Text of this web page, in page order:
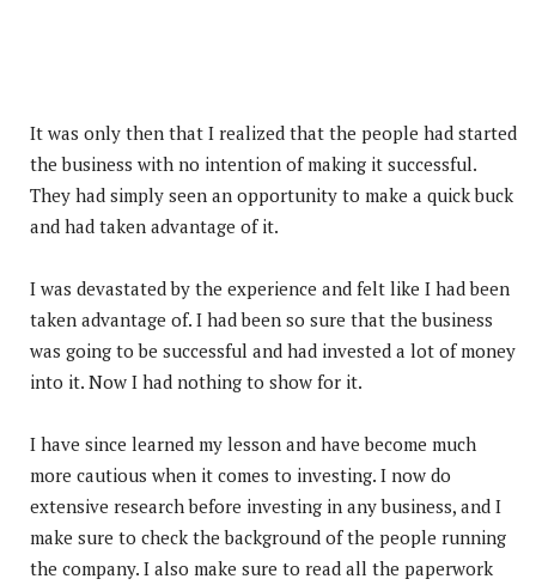
It was only then that I realized that the people had started
the business with no intention of making it successful.
They had simply seen an opportunity to make a quick buck
and had taken advantage of it.
I was devastated by the experience and felt like I had been
taken advantage of. I had been so sure that the business
was going to be successful and had invested a lot of money
into it. Now I had nothing to show for it.
I have since learned my lesson and have become much
more cautious when it comes to investing. I now do
extensive research before investing in any business, and I
make sure to check the background of the people running
the company. I also make sure to read all the paperwork